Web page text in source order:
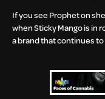
If you see Prophet on
when Sticky Mango is in
a brand that continues